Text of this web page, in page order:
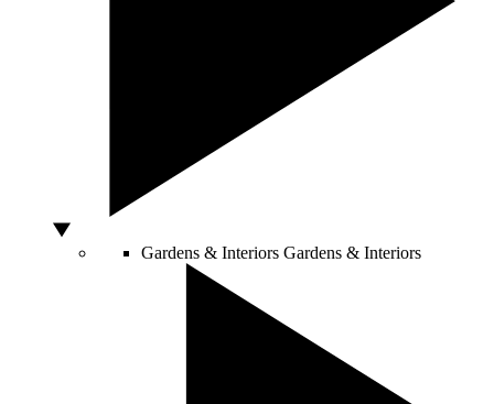
Gardens & Interiors Gardens & Interiors